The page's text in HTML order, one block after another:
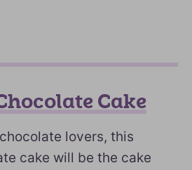
Cake
lovers, this
cake will be the cake